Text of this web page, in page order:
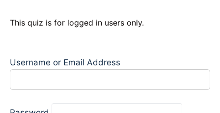
This quiz is for logged in users only.
Username or Email Address